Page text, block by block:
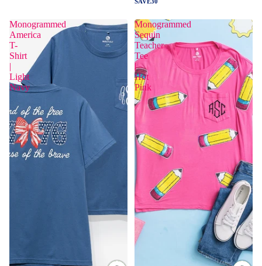
Monogrammed
America
T-
Shirt
|
Light
Navy
Monogrammed
Sequin
Teacher
Tee
|
Hot
Pink